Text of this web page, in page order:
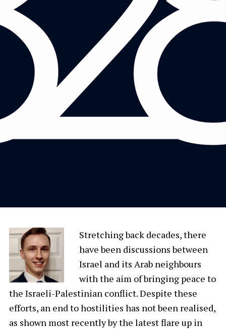
Stretching back decades, there
have been discussions between
Israel and its Arab neighbours
with the aim of bringing peace to
the Israeli-Palestinian conflict. Despite these
efforts, an end to hostilities has not been realised,
as shown most recently by the latest flare up in